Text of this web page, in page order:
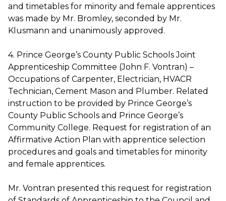
and timetables for minority and female apprentices
was made by Mr. Bromley, seconded by Mr.
Klusmann and unanimously approved.
4. Prince George’s County Public Schools Joint
Apprenticeship Committee (John F. Vontran) –
Occupations of Carpenter, Electrician, HVACR
Technician, Cement Mason and Plumber. Related
instruction to be provided by Prince George’s
County Public Schools and Prince George’s
Community College. Request for registration of an
Affirmative Action Plan with apprentice selection
procedures and goals and timetables for minority
and female apprentices.
Mr. Vontran presented this request for registration